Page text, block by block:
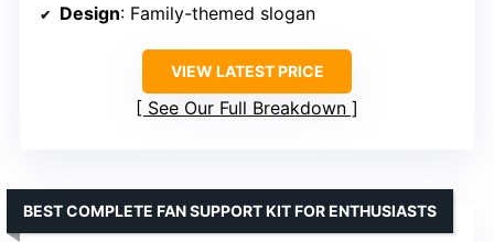
Design: Family-themed slogan
VIEW LATEST PRICE
See Our Full Breakdown
BEST COMPLETE FAN SUPPORT KIT FOR ENTHUSIASTS